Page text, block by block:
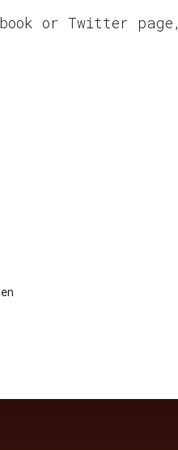
or Twitter page,